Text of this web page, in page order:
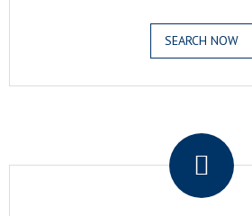
SEARCH NOW